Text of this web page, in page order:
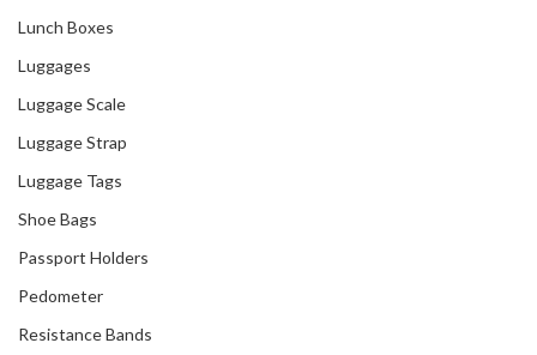
Lunch Boxes
Luggages
Luggage Scale
Luggage Strap
Luggage Tags
Shoe Bags
Passport Holders
Pedometer
Resistance Bands